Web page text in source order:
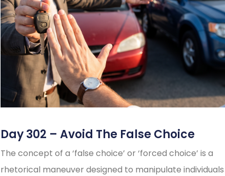
Day 302 – Avoid The False Choice
The concept of a ‘false choice’ or ‘forced choice’ is a
rhetorical maneuver designed to manipulate individuals